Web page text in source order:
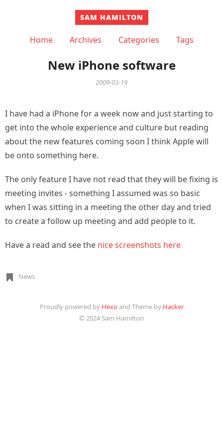
SAM HAMILTON
Home Archives Categories Tags
New iPhone software
2009-03-19
I have had a iPhone for a week now and just starting to
get into the whole experience and culture but reading
about the new features coming soon I think Apple will
be onto something here.
The only feature I have not read that they will be fixing is
meeting invites - something I assumed was so basic
when I was sitting in a meeting the other day and tried
to create a follow up meeting and add people to it.
Have a read and see the nice screenshots here
News
Proudly powered by Hexoand Theme by Hacker
© 2024 Sam Hamilton